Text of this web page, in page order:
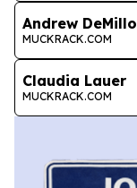
Andrew DeMillo
MUCKRACK.COM
Claudia Lauer
MUCKRACK.COM